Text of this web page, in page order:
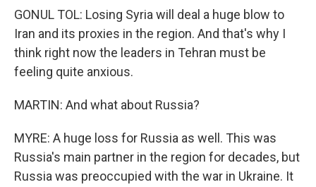
GONUL TOL: Losing Syria will deal a huge blow to
Iran and its proxies in the region. And that's why I
think right now the leaders in Tehran must be
feeling quite anxious.
MARTIN: And what about Russia?
MYRE: A huge loss for Russia as well. This was
Russia's main partner in the region for decades, but
Russia was preoccupied with the war in Ukraine. It